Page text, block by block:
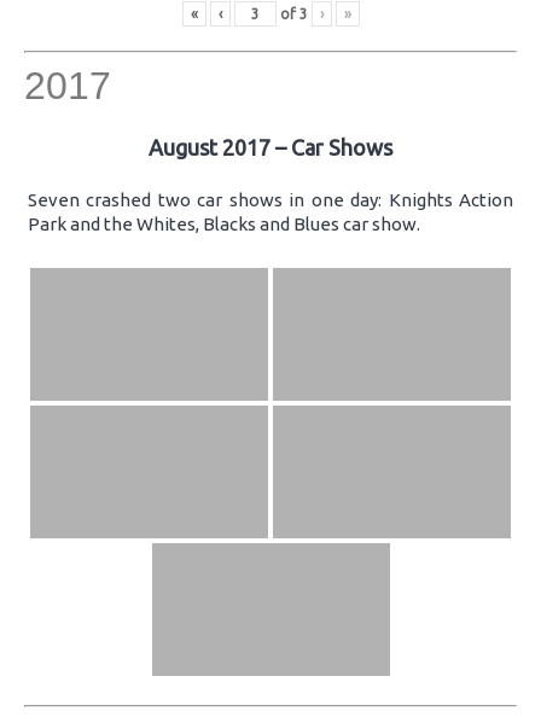
« ‹ of 3 › »
2017
August 2017 – Car Shows
Seven crashed two car shows in one day: Knights Action
Park and the Whites, Blacks and Blues car show.